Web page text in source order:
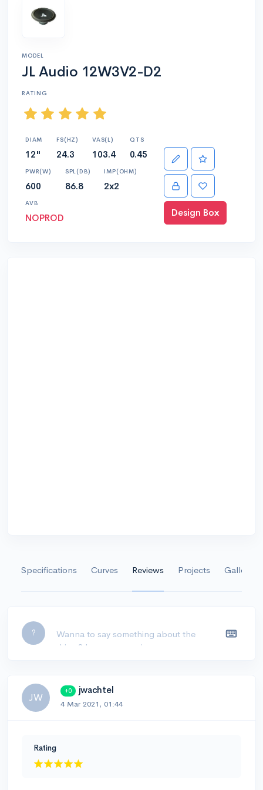
MODEL
JL Audio 12W3V2-D2
RATING
DIAM
12"
FS(HZ)
24.3
VAS(L)
103.4
QTS
0.45
PWR(W)
600
SPL(DB)
86.8
IMP(OHM)
2x2
AVB
NOPROD Design Box
Specifications Curves Reviews Projects Gallery
?
JW
+0 jwachtel
4 Mar 2021, 01:44
Rating